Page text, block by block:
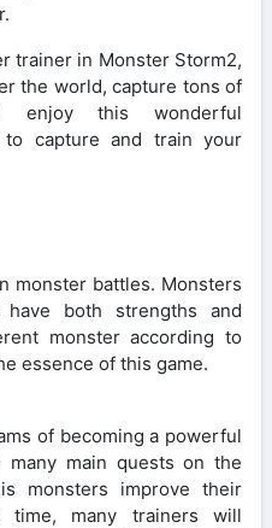
trainer in Monster Storm2,
the world, capture tons of
enjoy this wonderful
to capture and train your
monster battles. Monsters
both strengths and
monster according to
essence of this game.
of becoming a powerful
many main quests on the
monsters improve their
time, many trainers will